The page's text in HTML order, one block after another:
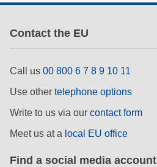
Contact the EU
Call us 00 800 6 7 8 9 10 11
Use other telephone options
Write to us via our contact form
Meet us at a local EU office
Find a social media account